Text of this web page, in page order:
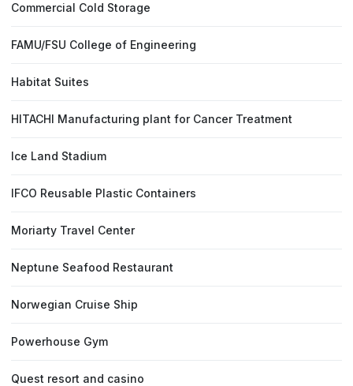
Commercial Cold Storage
FAMU/FSU College of Engineering
Habitat Suites
HITACHI Manufacturing plant for Cancer Treatment
Ice Land Stadium
IFCO Reusable Plastic Containers
Moriarty Travel Center
Neptune Seafood Restaurant
Norwegian Cruise Ship
Powerhouse Gym
Quest resort and casino